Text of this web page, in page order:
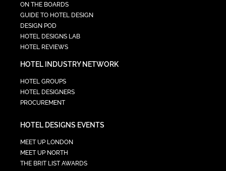
ON THE BOARDS
GUIDE TO HOTEL DESIGN
DESIGN POD
HOTEL DESIGNS LAB
HOTEL REVIEWS
HOTEL INDUSTRY NETWORK
HOTEL GROUPS
HOTEL DESIGNERS
PROCUREMENT
HOTEL DESIGNS EVENTS
MEET UP LONDON
MEET UP NORTH
THE BRIT LIST AWARDS